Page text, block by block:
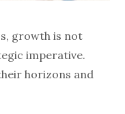
growth is not
imperative.
horizons and